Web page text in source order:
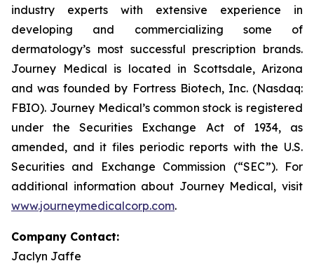
industry experts with extensive experience in
developing and commercializing some of
dermatology’s most successful prescription brands.
Journey Medical is located in Scottsdale, Arizona
and was founded by Fortress Biotech, Inc. (Nasdaq:
FBIO). Journey Medical’s common stock is registered
under the Securities Exchange Act of 1934, as
amended, and it files periodic reports with the U.S.
Securities and Exchange Commission (“SEC”). For
additional information about Journey Medical, visit
www.journeymedicalcorp.com.
Company Contact:
Jaclyn Jaffe